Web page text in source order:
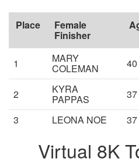
Place Female
Finisher
1 MARY
COLEMAN 40
2 KYRA
PAPPAS 37
3
LEONA NOE 37
Virtual 8K